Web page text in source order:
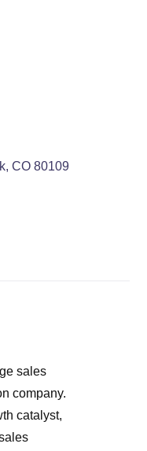
CO 80109
sales
company.
catalyst,